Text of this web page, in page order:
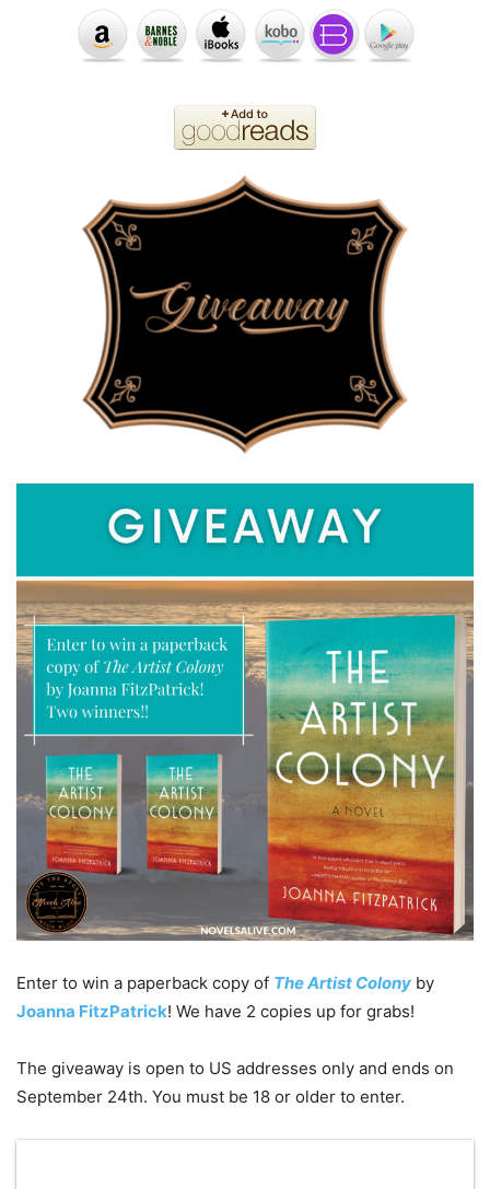
Enter to win a paperback copy of The Artist Colony by
Joanna FitzPatrick! We have 2 copies up for grabs!
The giveaway is open to US addresses only and ends on
September 24th. You must be 18 or older to enter.